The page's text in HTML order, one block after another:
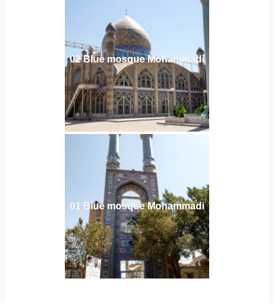
02 Blue mosque Mohammadi
01 Blue mosque Mohammadi